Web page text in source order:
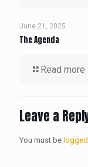
June 21, 2025
The Agenda
Read more
Leave a
You must be